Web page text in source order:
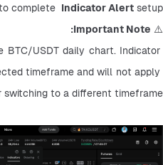
complete Indicator Alert setup.
⚠️
Important Note:
BTC/USDT daily chart. Indicator
timeframe and will not apply
to a different timeframe.